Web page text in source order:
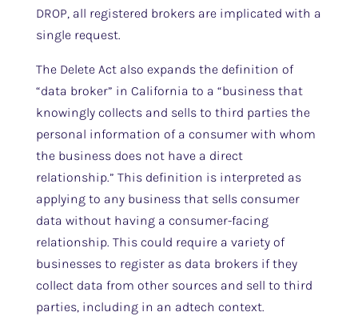
DROP, all registered brokers are implicated with a
single request.
The Delete Act also expands the definition of
“data broker” in California to a “business that
knowingly collects and sells to third parties the
personal information of a consumer with whom
the business does not have a direct
relationship.” This definition is interpreted as
applying to any business that sells consumer
data without having a consumer-facing
relationship. This could require a variety of
businesses to register as data brokers if they
collect data from other sources and sell to third
parties, including in an adtech context.